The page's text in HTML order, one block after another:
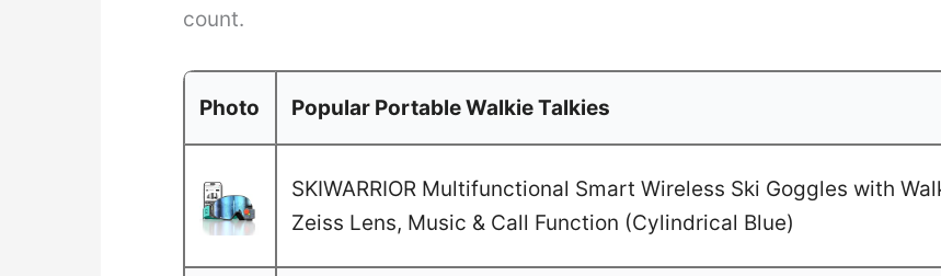
count.
Photo Popular Portable Walkie Talkies
SKIWARRIOR Multifunctional Smart Wireless Ski Goggles with
Zeiss Lens, Music & Call Function (Cylindrical Blue)